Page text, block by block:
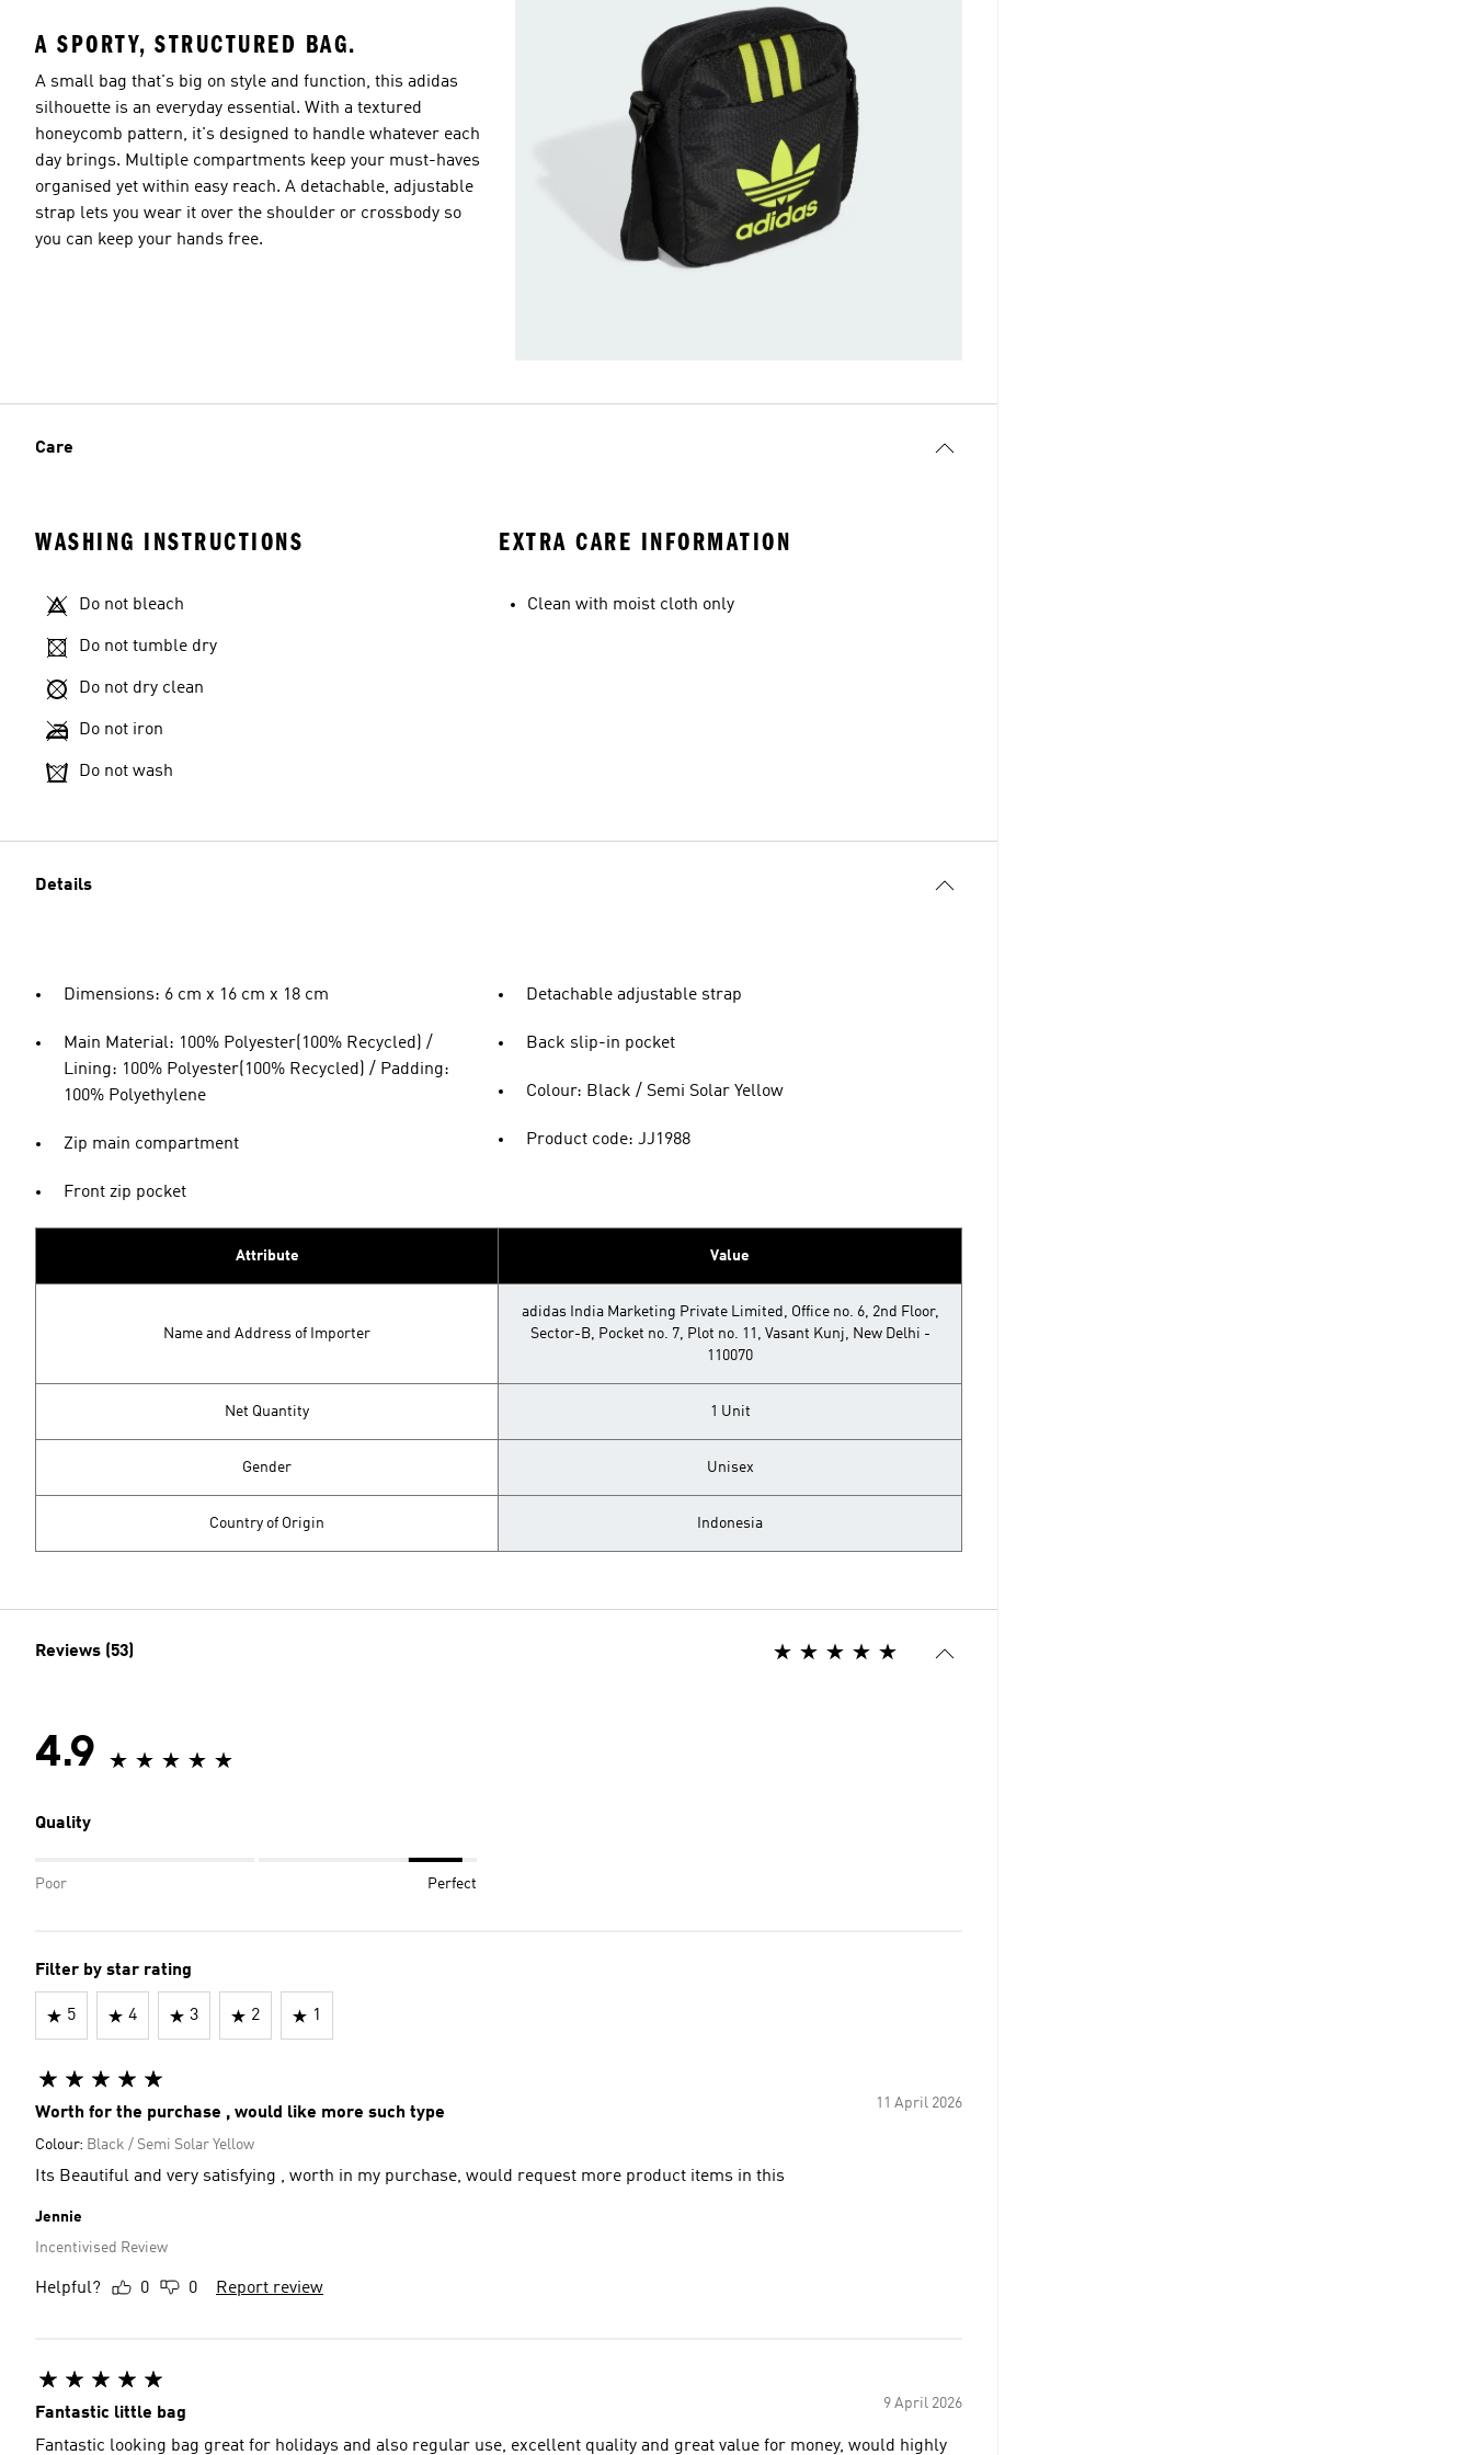
A SPORTY, STRUCTURED BAG.
A small bag that's big on style and function, this adidas
silhouette is an everyday essential. With a textured
honeycomb pattern, it's designed to handle whatever each
day brings. Multiple compartments keep your must-haves
organised yet within easy reach. A detachable, adjustable
strap lets you wear it over the shoulder or crossbody so
you can keep your hands free.
Care
WASHING INSTRUCTIONS
Do not bleach
Do not tumble dry
Do not dry clean
Do not iron
Do not wash
EXTRA CARE INFORMATION
Clean with moist cloth only
Details
Dimensions: 6 cm x 16 cm x 18 cm
Main Material: 100% Polyester(100% Recycled) /
Lining: 100% Polyester(100% Recycled) / Padding:
100% Polyethylene
Zip main compartment
Front zip pocket
Detachable adjustable strap
Back slip-in pocket
Colour: Black / Semi Solar Yellow
Product code: JJ1988
Attribute Value
Name and Address of Importer
adidas India Marketing Private Limited, Office no. 6, 2nd Floor,
Sector-B, Pocket no. 7, Plot no. 11, Vasant Kunj, New Delhi -
110070
Net Quantity 1 Unit
Gender Unisex
Country of Origin Indonesia
Reviews (53)
4.9
Quality
Poor Perfect
Filter by star rating
5 4 3 2 1
11 April 2026
Worth for the purchase , would like more such type
Colour: Black / Semi Solar Yellow
Its Beautiful and very satisfying , worth in my purchase, would request more product items in this
Jennie
Incentivised Review
Helpful? 0 0 Report review
9 April 2026
Fantastic little bag
Fantastic looking bag great for holidays and also regular use, excellent quality and great value for money, would highly